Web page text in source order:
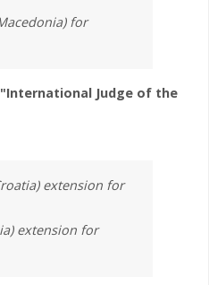
for
"International Judge of the
extension for
extension for